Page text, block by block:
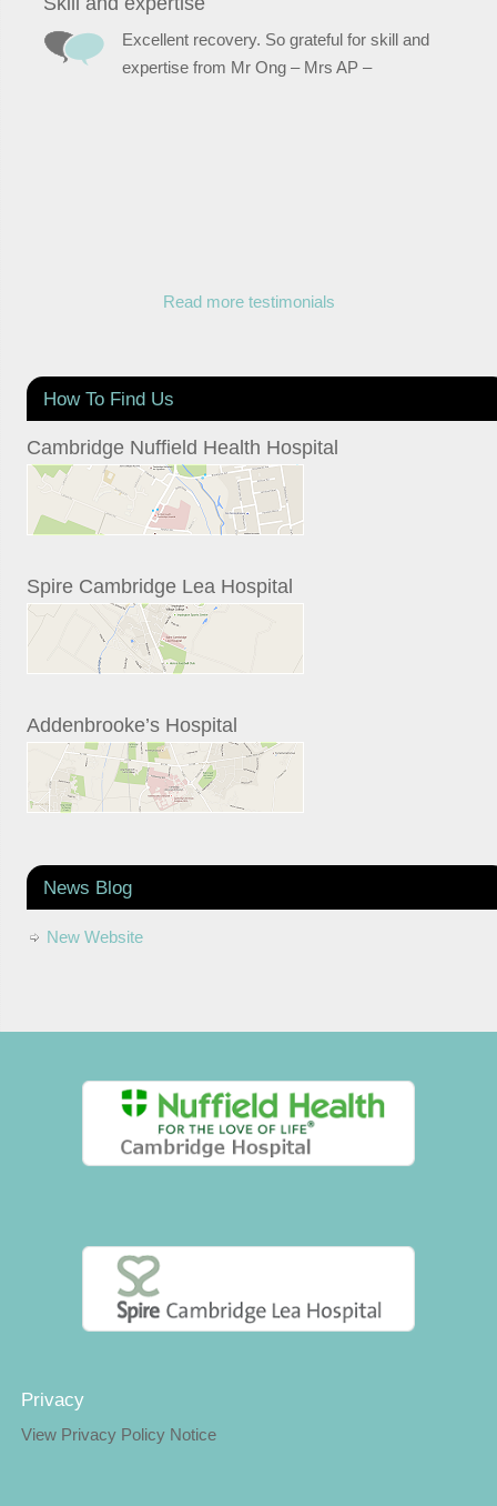
Excellent recovery. So grateful for skill and
expertise from Mr Ong – Mrs AP –
Read more testimonials
How To Find Us
Cambridge Nuffield Health Hospital
Spire Cambridge Lea Hospital
Addenbrooke’s Hospital
News Blog
New Website
Privacy
View Privacy Policy Notice